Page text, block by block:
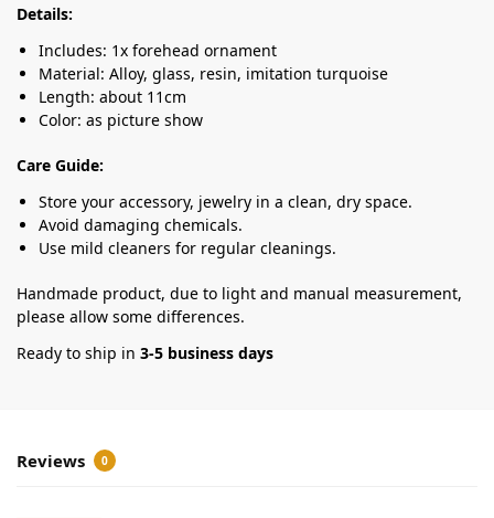
Details:
Includes: 1x forehead ornament
Material: Alloy, glass, resin, imitation turquoise
Length: about 11cm
Color: as picture show
Care Guide:
Store your accessory, jewelry in a clean, dry space.
Avoid damaging chemicals.
Use mild cleaners for regular cleanings.
Handmade product, due to light and manual measurement,
please allow some differences.
Ready to ship in 3-5 business days
Reviews 0